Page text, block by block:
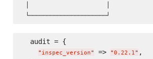
  audit = {
" inspec_version" => "0.22.1" ,